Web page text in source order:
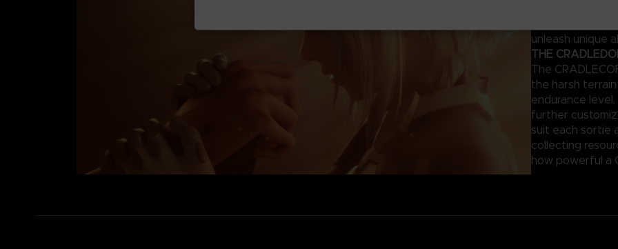
unleash unique
THE
The
the harsh
endurance
further
suit each sortie
collecting
how powerful a